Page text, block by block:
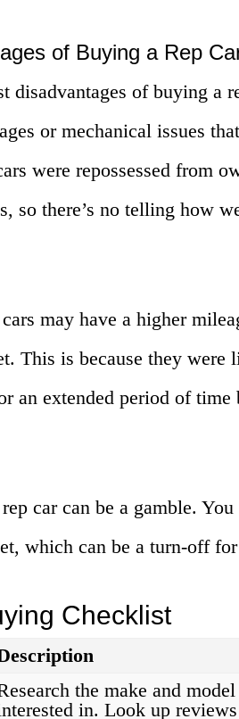
of Buying a Rep
disadvantages of buying a
or mechanical issues
were repossessed from
so there’s no telling how
may have a higher
This is because they were
an extended period of time
car can be a gamble.
which can be a turn-off
Checklist
the make and
in. Look up